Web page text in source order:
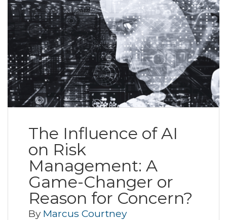
The Influence of AI
on Risk
Management: A
Game-Changer or
Reason for Concern?
By Marcus Courtney